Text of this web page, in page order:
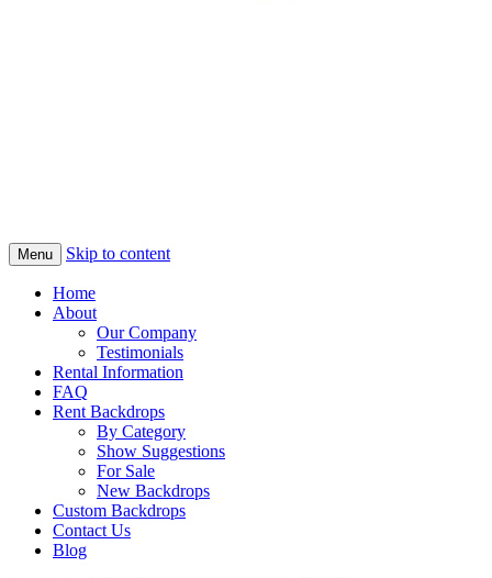
Menu Skip to content
Home
About
Our Company
Testimonials
Rental Information
FAQ
Rent Backdrops
By Category
Show Suggestions
For Sale
New Backdrops
Custom Backdrops
Contact Us
Blog